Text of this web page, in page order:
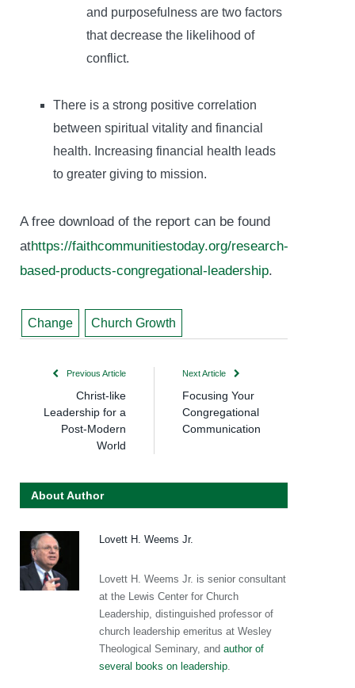
and purposefulness are two factors
that decrease the likelihood of
conflict.
There is a strong positive correlation
between spiritual vitality and financial
health. Increasing financial health leads
to greater giving to mission.
A free download of the report can be found
athttps://faithcommunitiestoday.org/research-
based-products-congregational-leadership.
Change Church Growth
Previous Article
Christ-like
Leadership for a
Post-Modern
World
Next Article
Focusing Your
Congregational
Communication
About Author
Lovett H. Weems Jr.
Lovett H. Weems Jr. is senior consultant
at the Lewis Center for Church
Leadership, distinguished professor of
church leadership emeritus at Wesley
Theological Seminary, and author of
several books on leadership